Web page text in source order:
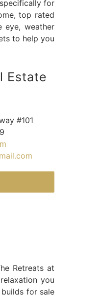
for
top rated
eye, weather
to help you
Estate
#101
Retreats at
you
for sale